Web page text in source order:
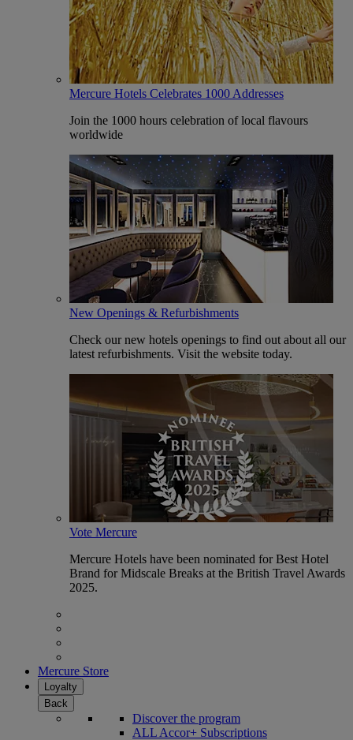
Mercure Hotels Celebrates 1000 Addresses
Join the 1000 hours celebration of local flavours
worldwide
New Openings & Refurbishments
Check our new hotels openings to find out about all our
latest refurbishments. Visit the website today.
Vote Mercure
Mercure Hotels have been nominated for Best Hotel
Brand for Midscale Breaks at the British Travel Awards
2025.
Mercure Store
Loyalty
Back
Discover the program
ALL Accor+ Subscriptions